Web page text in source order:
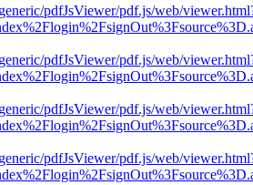
pdfJsViewer/pdf.js/web/
pdfJsViewer/pdf.js/web/
pdfJsViewer/pdf.js/web/
pdfJsViewer/pdf.js/web/